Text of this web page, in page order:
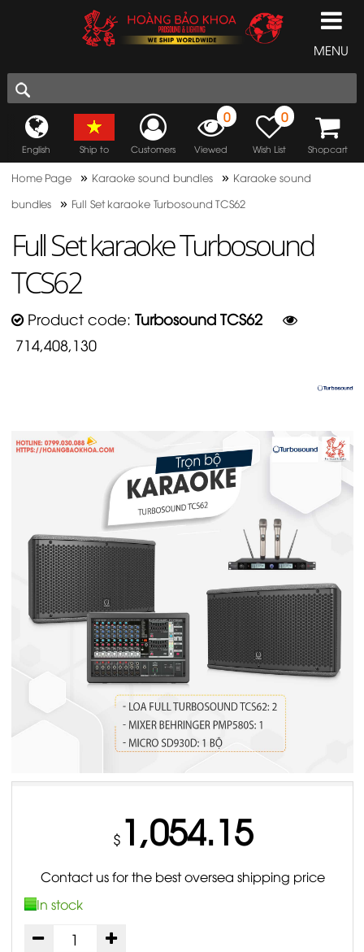
MENU
English Ship to Customers
0
Viewed
0
Wish List Shopcart
Home Page » Karaoke sound bundles » Karaoke sound
bundles
» Full Set karaoke Turbosound TCS62
Full Set karaoke Turbosound
TCS62
Product code: Turbosound TCS62
714,408,130
$ 1,054.15
Contact us for the best oversea shipping price
In stock